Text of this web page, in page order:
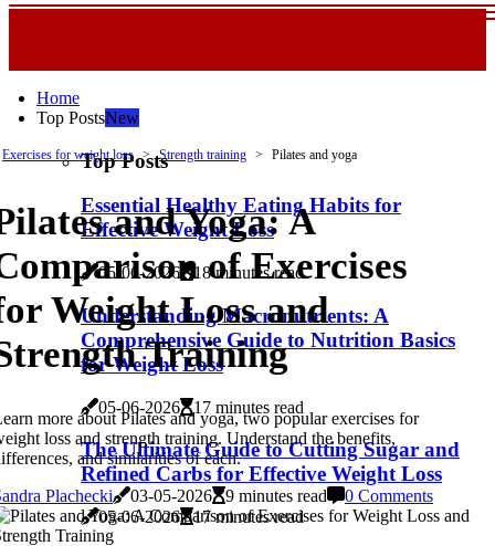
Home
Top PostsNew
Top Posts
Essential Healthy Eating Habits for
Effective Weight Loss
05-06-2026 18 minutes read
Understanding Macronutrients: A
Comprehensive Guide to Nutrition Basics
for Weight Loss
05-06-2026 17 minutes read
The Ultimate Guide to Cutting Sugar and
Refined Carbs for Effective Weight Loss
05-06-2026 17 minutes read
Exercises for weight loss Strength training Pilates and yoga
and Yoga: A
of Exercises
Weight Loss and
Training
more about Pilates and yoga, two popular exercises for
loss and strength training. Understand the benefits,
and similarities of each.
Plachecki
03-05-2026 9 minutes read 0 Comments